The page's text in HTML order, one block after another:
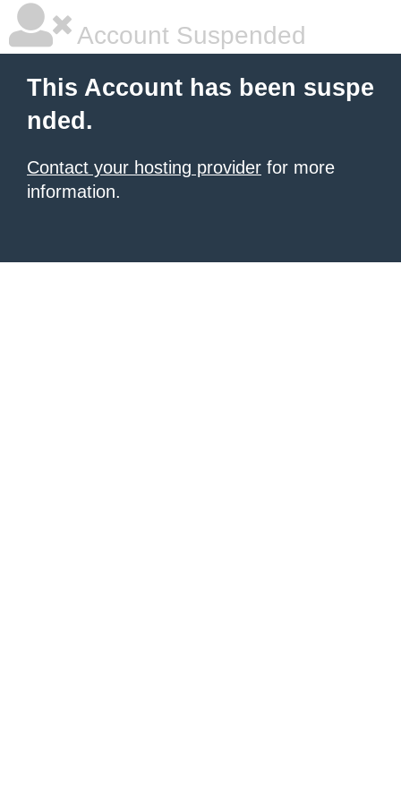
Account Suspended
This Account has been suspe
nded.
Contact your hosting provider for more
information.